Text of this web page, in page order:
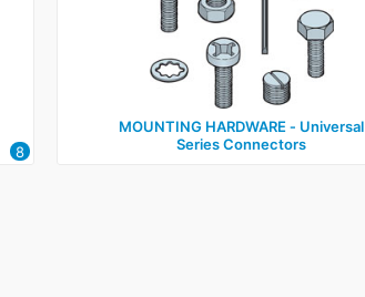
8
MOUNTING HARDWARE ‑ Universal
Series Connectors